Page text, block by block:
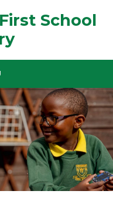
School